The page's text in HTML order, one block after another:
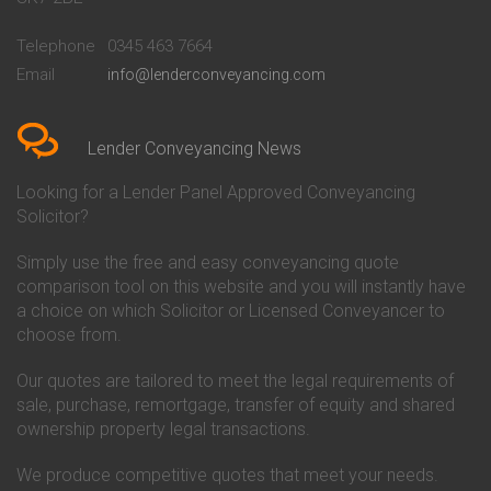
Conveyancing Quote in Bedford
Conveyancing Quote in
Conveyancing Quote in Beverley
Conveyancing Quote in Bicester
Birkenhead
Conveyancing Quote in
Conveyancing Quote in Bolton
Conveyancing Quote in
Bournemouth
Conveyancing Quote in Brackley
Conveyancing Quote in Brentford
Conveyancing Quote in
Bridgwater
Bridlington
Conveyancing
Conveyancing
Co-Operative Bank Conveyancing
Danske Bank Conveyancing
Darlington Building Society
Conveyancing
Conveyancing
Ecology Building Society
Conveyancing
Conveyancing
Telephone
0345 463 7664
Email
info@lenderconveyancing.com
Lender Conveyancing News
Looking for a Lender Panel Approved Conveyancing
Solicitor?
Simply use the free and easy conveyancing quote
comparison tool on this website and you will instantly have
a choice on which Solicitor or Licensed Conveyancer to
choose from.
Our quotes are tailored to meet the legal requirements of
sale, purchase, remortgage, transfer of equity and shared
ownership property legal transactions.
We produce competitive quotes that meet your needs.